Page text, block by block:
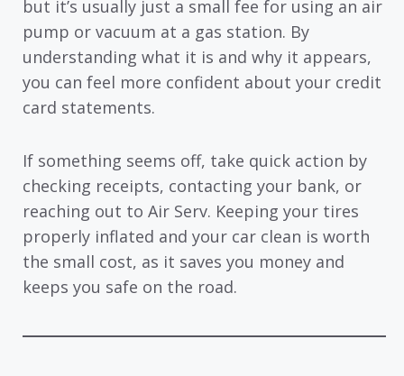
but it’s usually just a small fee for using an air
pump or vacuum at a gas station. By
understanding what it is and why it appears,
you can feel more confident about your credit
card statements.
If something seems off, take quick action by
checking receipts, contacting your bank, or
reaching out to Air Serv. Keeping your tires
properly inflated and your car clean is worth
the small cost, as it saves you money and
keeps you safe on the road.